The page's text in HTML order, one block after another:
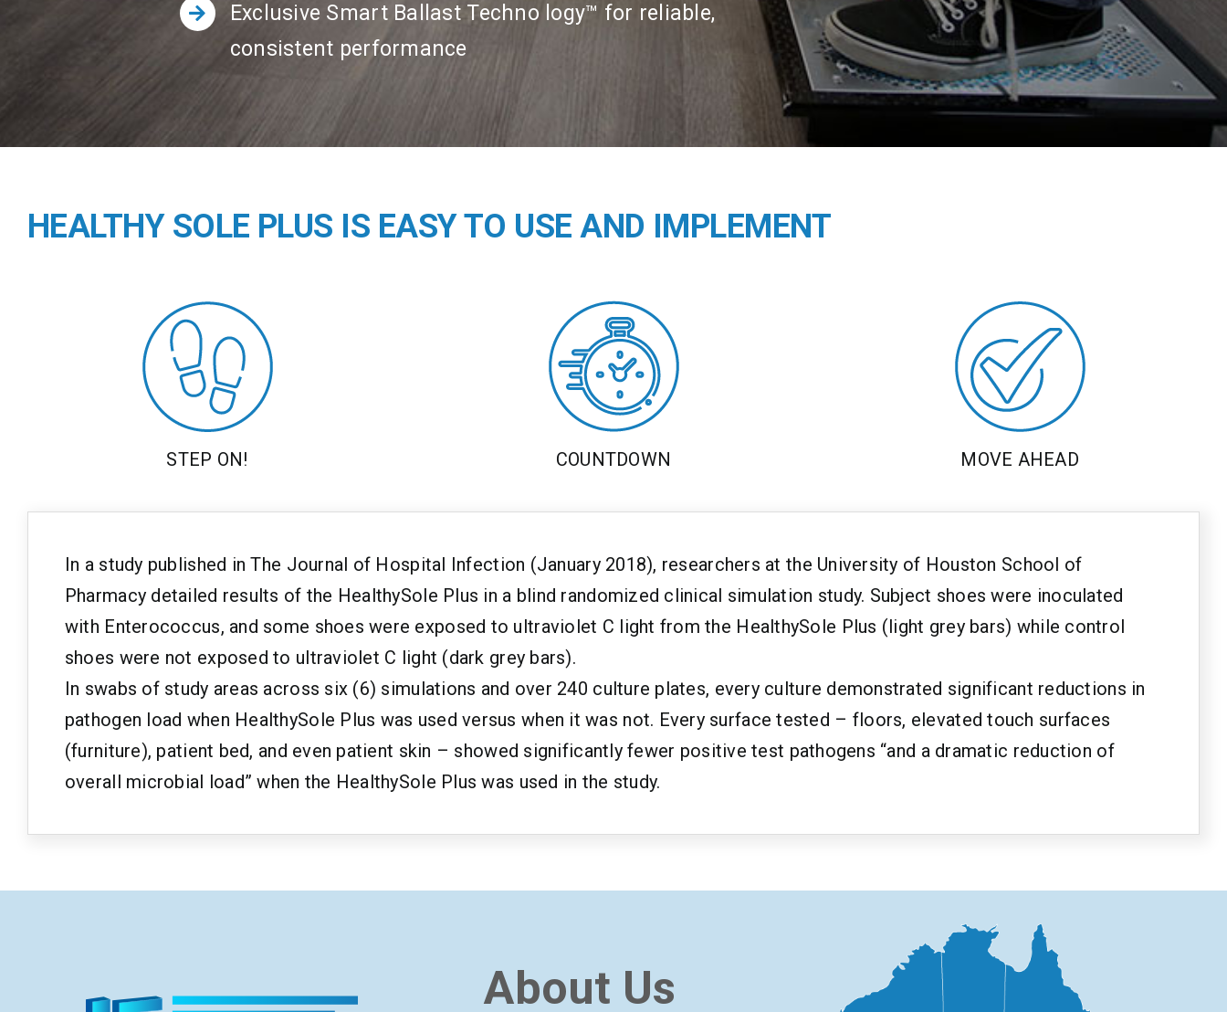
Exclusive Smart Ballast Techno logy™ for reliable,
consistent performance
HEALTHY SOLE PLUS IS EASY TO USE AND IMPLEMENT
STEP ON! COUNTDOWN MOVE AHEAD
In a study published in The Journal of Hospital Infection (January 2018), researchers at the University of Houston School of
Pharmacy detailed results of the HealthySole Plus in a blind randomized clinical simulation study. Subject shoes were inoculated
with Enterococcus, and some shoes were exposed to ultraviolet C light from the HealthySole Plus (light grey bars) while control
shoes were not exposed to ultraviolet C light (dark grey bars).
In swabs of study areas across six (6) simulations and over 240 culture plates, every culture demonstrated significant reductions in
pathogen load when HealthySole Plus was used versus when it was not. Every surface tested – floors, elevated touch surfaces
(furniture), patient bed, and even patient skin – showed significantly fewer positive test pathogens “and a dramatic reduction of
overall microbial load” when the HealthySole Plus was used in the study.
About Us